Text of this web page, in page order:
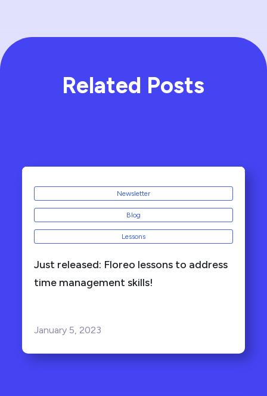
Related Posts
Newsletter
Blog
Lessons
Just released: Floreo lessons to address
time management skills!
January 5, 2023